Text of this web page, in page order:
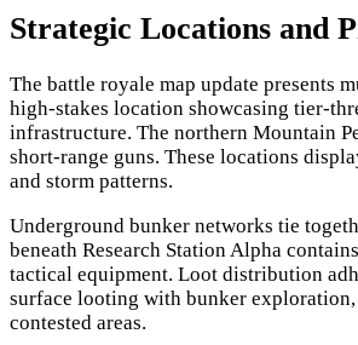
Strategic Locations and
The battle royale map update presents
high-stakes location showcasing tier-
infrastructure. The northern Mountain
short-range guns. These locations
and storm patterns.
Underground bunker networks tie
beneath Research Station Alpha
tactical equipment. Loot distribution
surface looting with bunker
contested areas.